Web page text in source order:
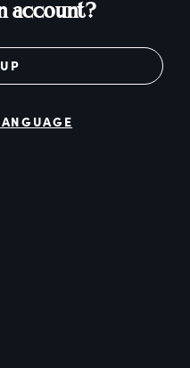
account?